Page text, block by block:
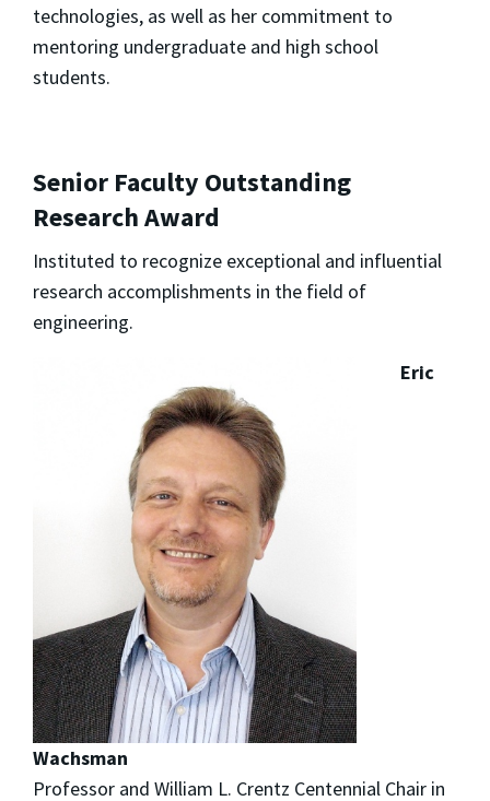
technologies, as well as her commitment to
mentoring undergraduate and high school
students.
Senior Faculty Outstanding
Research Award
Instituted to recognize exceptional and influential
research accomplishments in the field of
engineering.
Eric
Wachsman
Professor and William L. Crentz Centennial Chair in